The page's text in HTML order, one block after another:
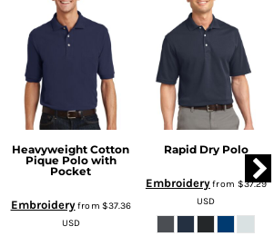
Heavyweight Cotton
Pique Polo with
Pocket
Embroideryfrom$37.36
USD
Rapid Dry Polo
Embroideryfrom $37.29
USD